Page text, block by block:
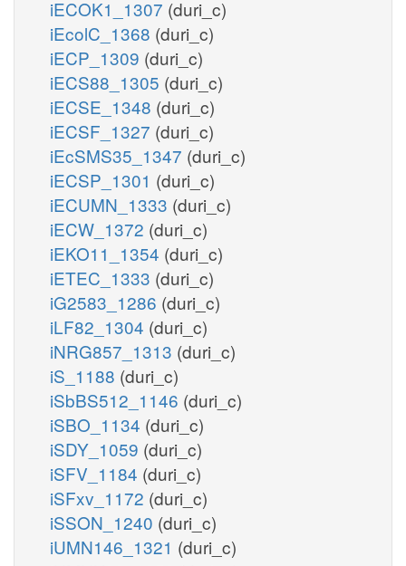
iECOK1_1307 (duri_c)
iEcolC_1368 (duri_c)
iECP_1309 (duri_c)
iECS88_1305 (duri_c)
iECSE_1348 (duri_c)
iECSF_1327 (duri_c)
iEcSMS35_1347 (duri_c)
iECSP_1301 (duri_c)
iECUMN_1333 (duri_c)
iECW_1372 (duri_c)
iEKO11_1354 (duri_c)
iETEC_1333 (duri_c)
iG2583_1286 (duri_c)
iLF82_1304 (duri_c)
iNRG857_1313 (duri_c)
iS_1188 (duri_c)
iSbBS512_1146 (duri_c)
iSBO_1134 (duri_c)
iSDY_1059 (duri_c)
iSFV_1184 (duri_c)
iSFxv_1172 (duri_c)
iSSON_1240 (duri_c)
iUMN146_1321 (duri_c)